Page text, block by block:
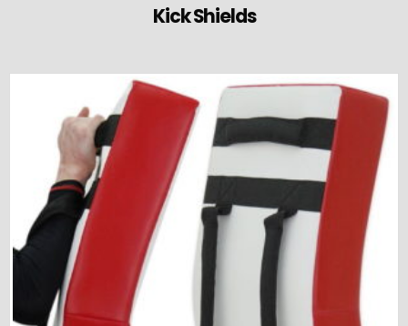
Kick Shields